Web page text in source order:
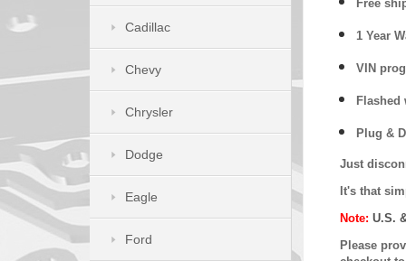
Free
1 Year
VIN
Flashed
Plug &
Just
It's that
Note: U.S.
Please
Cadillac
Chevy
Chrysler
Dodge
Eagle
Ford